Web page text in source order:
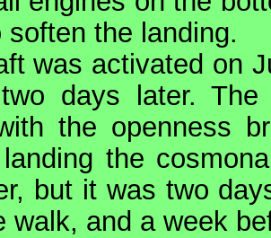
the landing.
was activated on
days later.
the openness
the
but it was two
walk, and a week